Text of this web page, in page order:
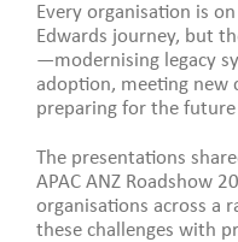
Every organisation is
Edwards journey, but
—modernising legacy
adoption, meeting new
preparing for the
The presentations
APAC ANZ Roadshow
organisations across a
these challenges with